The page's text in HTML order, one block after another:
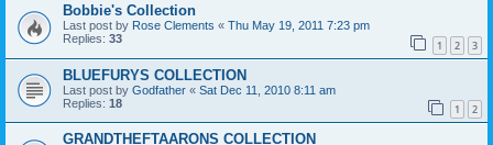
Bobbie's Collection
Last post by Rose Clements « Thu May 19, 2011 7:23 pm
Replies: 33 1 2 3
BLUEFURYS COLLECTION
Last post by Godfather « Sat Dec 11, 2010 8:11 am
Replies: 18 1 2
GRANDTHEFTAARONS COLLECTION